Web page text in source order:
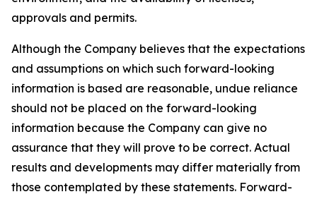
approvals and permits.
Although the Company believes that the expectations
and assumptions on which such forward-looking
information is based are reasonable, undue reliance
should not be placed on the forward-looking
information because the Company can give no
assurance that they will prove to be correct. Actual
results and developments may differ materially from
those contemplated by these statements. Forward-